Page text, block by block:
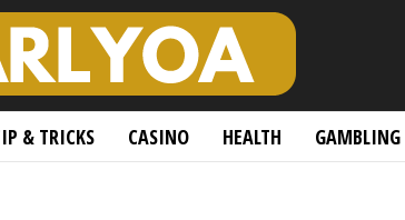
& TRICKS CASINO HEALTH GAMBLING